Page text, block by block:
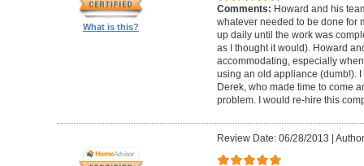
What is this?
Comments: Howard and his
whatever needed to be done for
up daily until the work was
as I thought it would). Howard
accommodating, especially
using an old appliance (dumb!).
Derek, who made time to come
problem. I would re-hire this
Review Date: 06/28/2013